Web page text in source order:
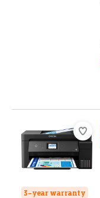
3-year warranty
Review is 8,3 out of 10,